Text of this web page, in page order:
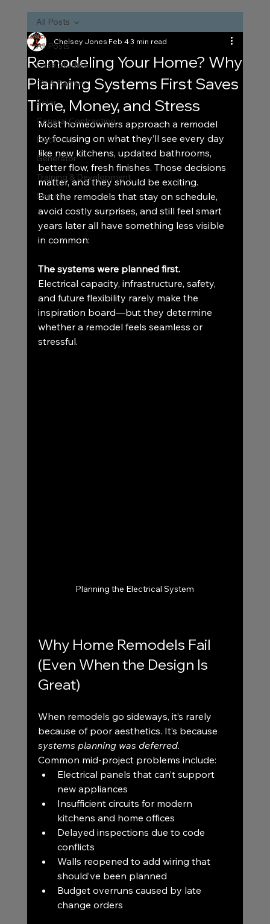
All Posts
Case Studies
EV & Battery
Solar
General Contracting
Electrical
Generator
Training & Development
Security
All Posts
Remodeling Your Home? Why
Planning Systems First Saves
Time, Money, and Stress
Chelsey JonesFeb 43 min read
Most homeowners approach a remodel
by focusing on what they’ll see every day
like new kitchens, updated bathrooms,
better flow, fresh finishes. Those decisions
matter, and they should be exciting.
But the remodels that stay on schedule,
avoid costly surprises, and still feel smart
years later all have something less visible
in common:
The systems were planned first.
Electrical capacity, infrastructure, safety,
and future flexibility rarely make the
inspiration board—but they determine
whether a remodel feels seamless or
stressful.
Planning the Electrical System
Why Home Remodels Fail
(Even When the Design Is
Great)
When remodels go sideways, it’s rarely
because of poor aesthetics. It’s because
systems planning was deferred.
Common mid-project problems include:
Electrical panels that can’t support
new appliances
Insufficient circuits for modern
kitchens and home offices
Delayed inspections due to code
conflicts
Walls reopened to add wiring that
should’ve been planned
Budget overruns caused by late
change orders